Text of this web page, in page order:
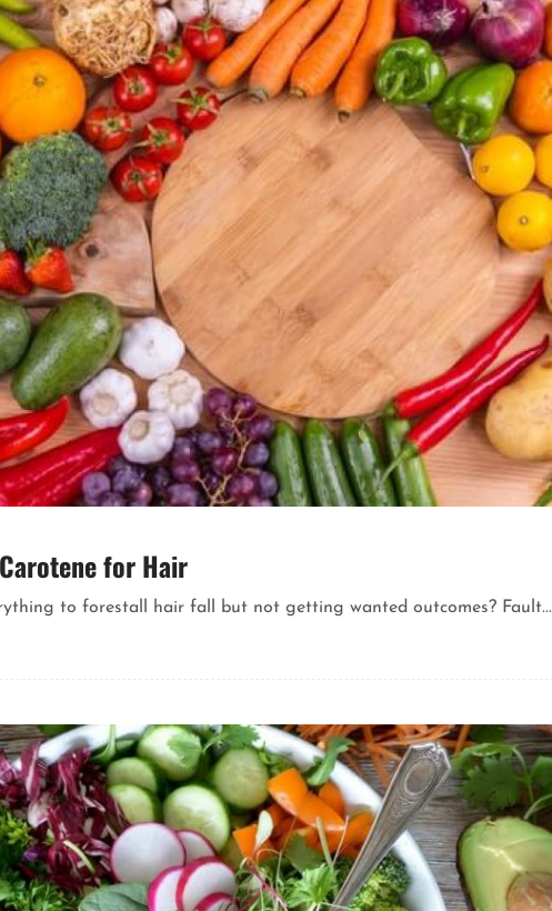
for Hair
to forestall hair fall but not getting wanted outcomes? Fault...